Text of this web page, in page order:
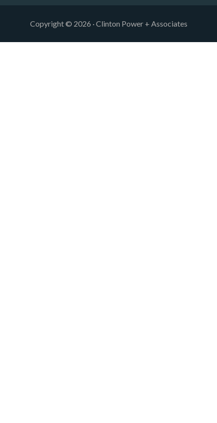
Copyright © 2026 · Clinton Power + Associates